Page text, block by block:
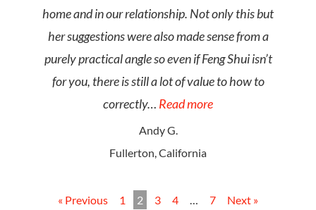
home and in our relationship. Not only this but
her suggestions were also made sense from a
purely practical angle so even if Feng Shui isn’t
for you, there is still a lot of value to how to
correctly… Read more
Andy G.
Fullerton, California
« Previous 1 2 3 4 7 Next »